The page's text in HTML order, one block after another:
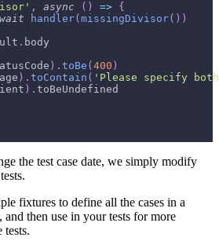
, async ( ) => {
handler( missingDivisor( ) )
. body
) . toBe ( 400 )
) . toContain ( 'Please specify
) . toBeUndefined
the test case date, we simply modify
fixtures to define all the cases in a
and then use in your tests for more
tests.